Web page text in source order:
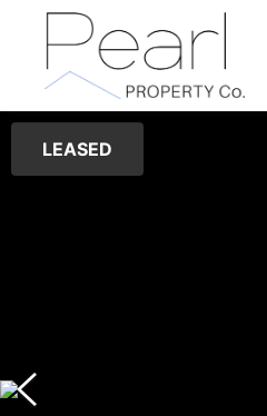
LEASED